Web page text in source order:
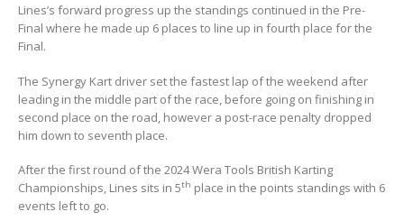
Lines’s forward progress up the standings continued in the Pre-
Final where he made up 6 places to line up in fourth place for the
Final.
The Synergy Kart driver set the fastest lap of the weekend after
leading in the middle part of the race, before going on finishing in
second place on the road, however a post-race penalty dropped
him down to seventh place.
After the first round of the 2024 Wera Tools British Karting
Championships, Lines sits in 5th place in the points standings with 6
events left to go.